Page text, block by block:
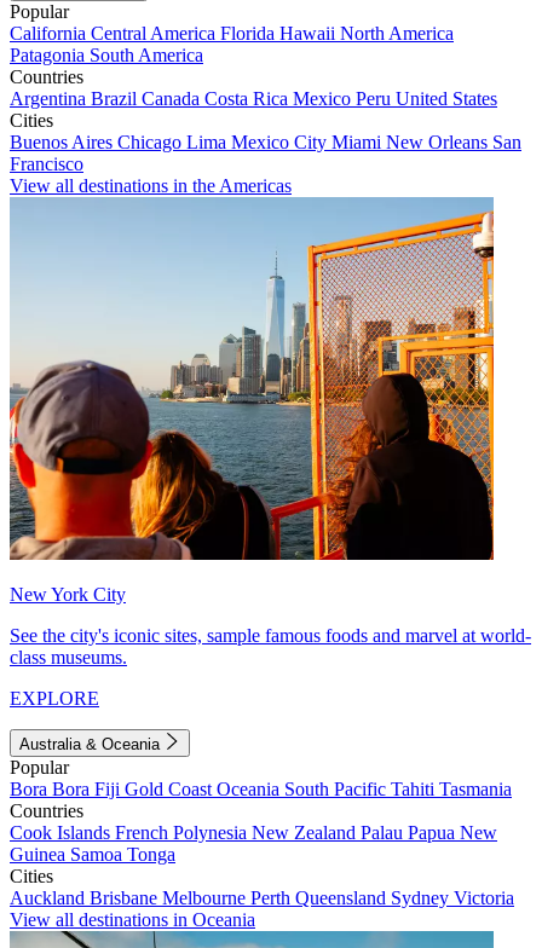
Popular
California Central America Florida Hawaii North America
Patagonia South America
Countries
Argentina Brazil Canada Costa Rica Mexico Peru United States
Cities
Buenos Aires Chicago Lima Mexico City Miami New Orleans San
Francisco
View all destinations in the Americas
New York City
See the city's iconic sites, sample famous foods and marvel at world-
class museums.
EXPLORE
Australia & Oceania
Popular
Bora Bora Fiji Gold Coast Oceania South Pacific Tahiti Tasmania
Countries
Cook Islands French Polynesia New Zealand Palau Papua New
Guinea Samoa Tonga
Cities
Auckland Brisbane Melbourne Perth Queensland Sydney Victoria
View all destinations in Oceania